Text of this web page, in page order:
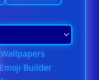
Wallpapers
Emoji Builder